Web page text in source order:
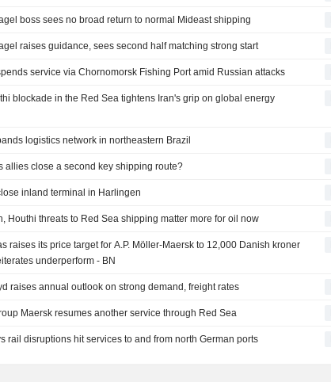
boss sees no broad return to normal Mideast shipping
raises guidance, sees second half matching strong start
service via Chornomorsk Fishing Port amid Russian attacks
blockade in the Red Sea tightens Iran's grip on global energy
logistics network in northeastern Brazil
allies close a second key shipping route?
inland terminal in Harlingen
Houthi threats to Red Sea shipping matter more for oil now
raises its price target for A.P. Möller-Maersk to 12,000 Danish kroner
underperform - BN
raises annual outlook on strong demand, freight rates
Maersk resumes another service through Red Sea
rail disruptions hit services to and from north German ports